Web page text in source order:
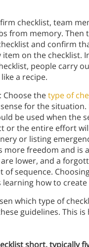
checklist, team
from memory. Then
and confirm
item on the checklist.
people carry
a recipe.
thetype of
for the situation.
be used when the
or the entire effort
or listing
more freedom and is
lower, and a
of sequence.
learning how to create
which type of
guidelines. This is
short, typically